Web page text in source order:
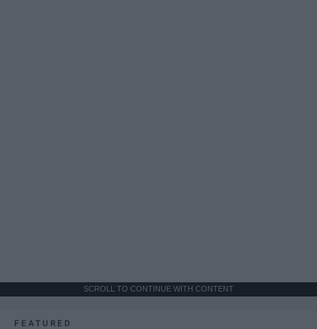
SCROLL TO CONTINUE WITH CONTENT
FEATURED